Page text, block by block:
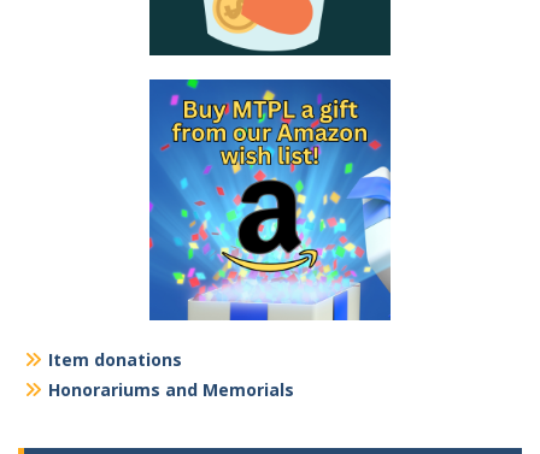
Item donations
Honorariums and Memorials